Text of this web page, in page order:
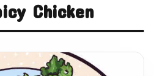
Chicken